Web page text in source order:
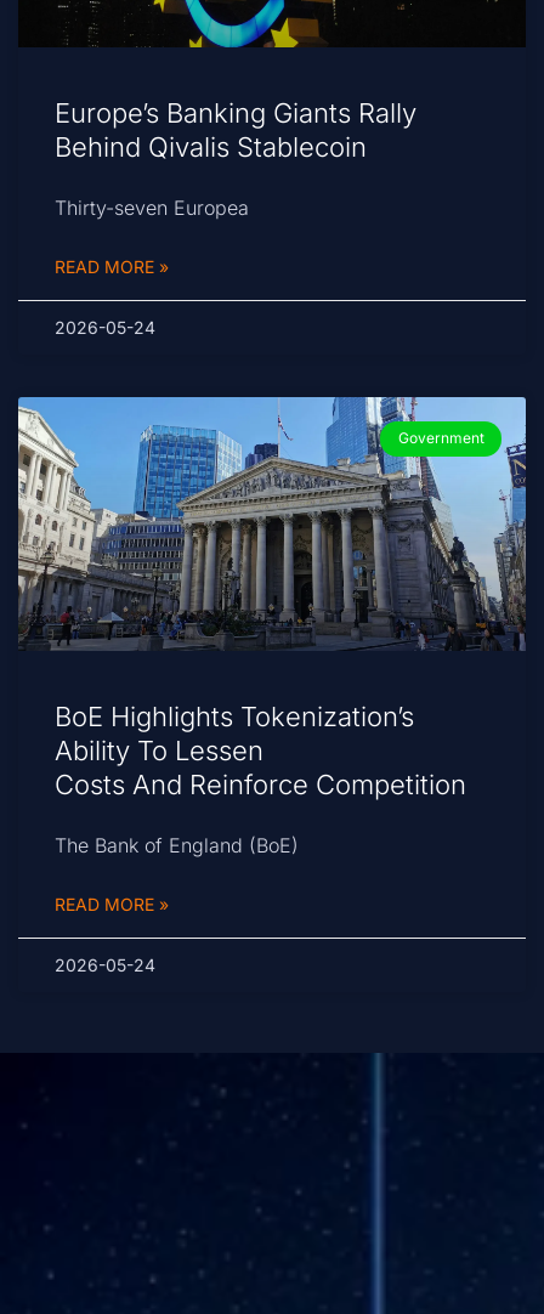
Europe’s Banking Giants Rally
Behind Qivalis Stablecoin
Thirty-seven Europea
READ MORE »
2026-05-24
Government
BoE Highlights Tokenization’s
Ability To Lessen
Costs And Reinforce Competition
The Bank of England (BoE)
READ MORE »
2026-05-24